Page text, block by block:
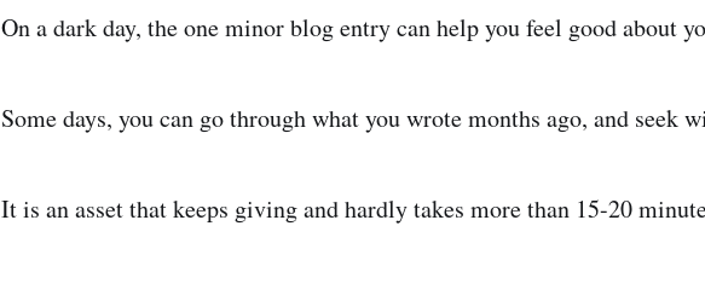
On a dark day, the one minor blog entry can help you feel good about
Some days, you can go through what you wrote months ago, and seek
It is an asset that keeps giving and hardly takes more than 15-20